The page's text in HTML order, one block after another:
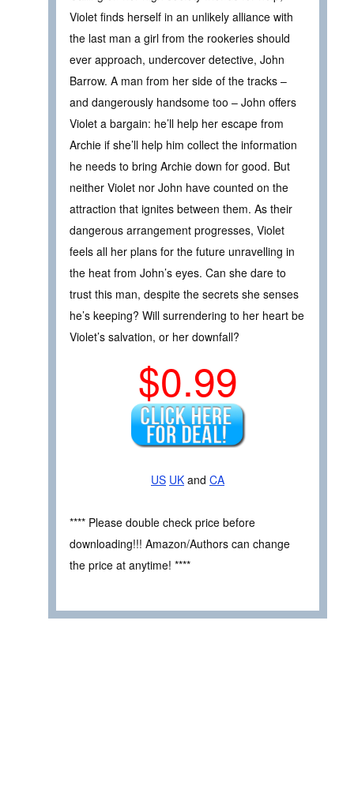
Violet finds herself in an unlikely alliance with
the last man a girl from the rookeries should
ever approach, undercover detective, John
Barrow. A man from her side of the tracks –
and dangerously handsome too – John offers
Violet a bargain: he’ll help her escape from
Archie if she’ll help him collect the information
he needs to bring Archie down for good. But
neither Violet nor John have counted on the
attraction that ignites between them. As their
dangerous arrangement progresses, Violet
feels all her plans for the future unravelling in
the heat from John’s eyes. Can she dare to
trust this man, despite the secrets she senses
he’s keeping? Will surrendering to her heart be
Violet’s salvation, or her downfall?
$0.99
US UK and CA
**** Please double check price before
downloading!!! Amazon/Authors can change
the price at anytime! ****